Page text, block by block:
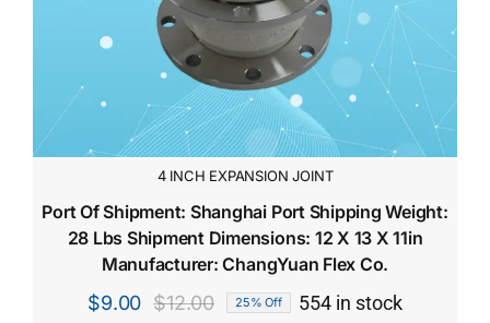
4 INCH EXPANSION JOINT
Port Of Shipment: Shanghai Port Shipping Weight:
28 Lbs Shipment Dimensions: 12 X 13 X 11in
Manufacturer: ChangYuan Flex Co.
$12.00
Original
$9.00
Current
25% Off 554 in stock